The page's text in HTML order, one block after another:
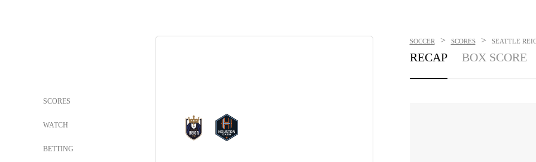
SCORES
WATCH
BETTING
SOCCER > SCORES > SEATTLE
RECAP BOX SCORE